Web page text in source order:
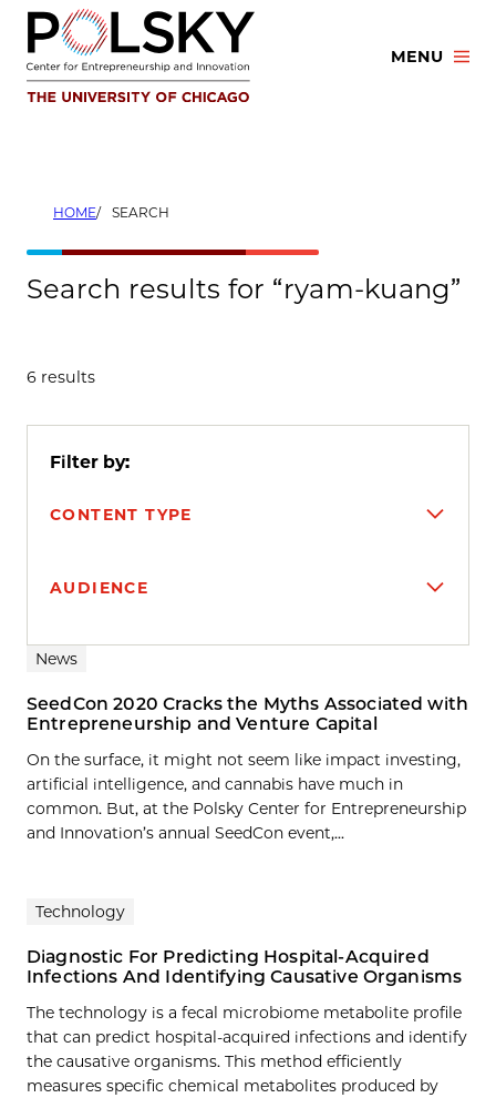
Skip
content
MENU
HOME SEARCH
Search results for “ryam-kuang”
6 results
Filter by:
CONTENT TYPE
AUDIENCE
Search results
News
SeedCon 2020 Cracks the Myths Associated with
Entrepreneurship and Venture Capital
On the surface, it might not seem like impact investing,
artificial intelligence, and cannabis have much in
common. But, at the Polsky Center for Entrepreneurship
and Innovation’s annual SeedCon event,...
Technology
Diagnostic For Predicting Hospital-Acquired
Infections And Identifying Causative Organisms
The technology is a fecal microbiome metabolite profile
that can predict hospital-acquired infections and identify
the causative organisms. This method efficiently
measures specific chemical metabolites produced by